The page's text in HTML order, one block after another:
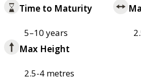
Time to Maturity
5–10 years
Max Height
2.5-4 metres